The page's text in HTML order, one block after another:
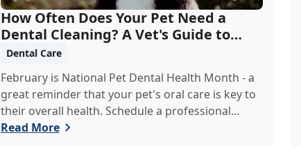
How Often Does Your Pet Need a
Dental Cleaning? A Vet's Guide to
Oral Health
Dental Care
February is National Pet Dental Health Month - a
great reminder that your pet's oral care is key to
their overall health. Schedule a professional
cleaning to keep their smile bright and healthy!
Read More